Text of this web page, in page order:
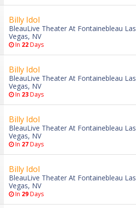
Billy Idol
BleauLive Theater At Fontainebleau
Vegas, NV
In 22Days
Billy Idol
BleauLive Theater At Fontainebleau
Vegas, NV
In 23Days
Billy Idol
BleauLive Theater At Fontainebleau
Vegas, NV
In 27Days
Billy Idol
BleauLive Theater At Fontainebleau
Vegas, NV
In 29Days